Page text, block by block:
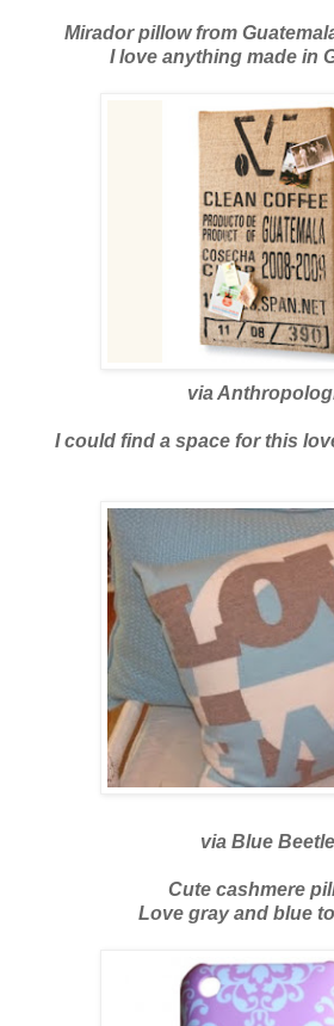
Mirador pillow from
I love anything made in
via
I could find a space for this
via Blue Beetle
Cute cashmere
Love gray and blue